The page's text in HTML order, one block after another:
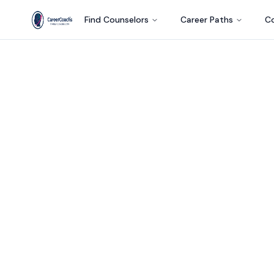
Find Counselors Career Paths